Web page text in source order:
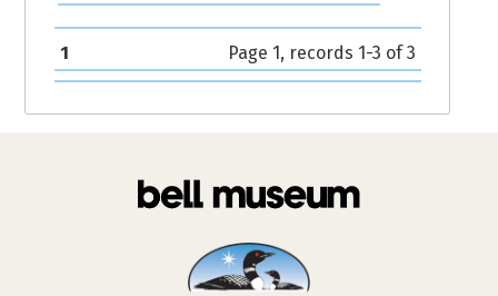
1 Page 1, records 1-3 of 3